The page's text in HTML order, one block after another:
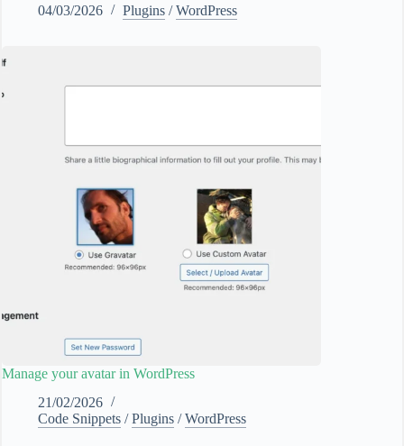
04/03/2026 Plugins /WordPress
Manage your avatar in WordPress
21/02/2026
Code Snippets /Plugins /WordPress